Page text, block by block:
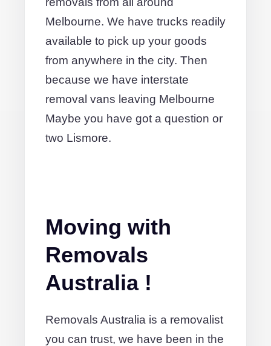
Melbourne. We have trucks readily
available to pick up your goods
from anywhere in the city. Then
because we have interstate
removal vans leaving Melbourne
Maybe you have got a question or
two Lismore.
Moving with
Removals
Australia !
Removals Australia is a removalist
you can trust, we have been in the